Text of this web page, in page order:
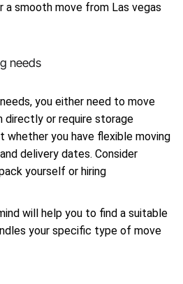
a smooth move from Las vegas
needs
you either need to move
directly or require storage
whether you have flexible moving
delivery dates. Consider
yourself or hiring
will help you to find a suitable
your specific type of move